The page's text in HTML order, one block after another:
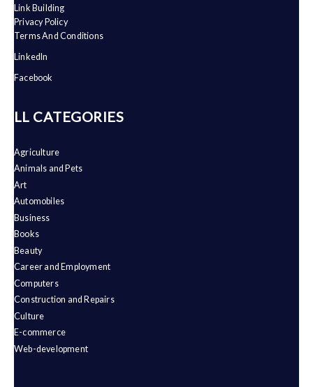
Link Building
Privacy Policy
Terms And Conditions
LinkedIn
Facebook
ALL CATEGORIES
Agriculture
Animals and Pets
Art
Automobiles
Business
Books
Beauty
Career and Employment
Computers
Construction and Repairs
Culture
E-commerce
Web-development